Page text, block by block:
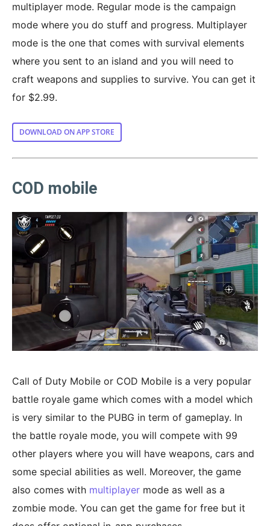
multiplayer mode. Regular mode is the campaign
mode where you do stuff and progress. Multiplayer
mode is the one that comes with survival elements
where you sent to an island and you will need to
craft weapons and supplies to survive. You can get it
for $2.99.
DOWNLOAD ON APP STORE
COD mobile
Call of Duty Mobile or COD Mobile is a very popular
battle royale game which comes with a model which
is very similar to the PUBG in term of gameplay. In
the battle royale mode, you will compete with 99
other players where you will have weapons, cars and
some special abilities as well. Moreover, the game
also comes with multiplayer mode as well as a
zombie mode. You can get the game for free but it